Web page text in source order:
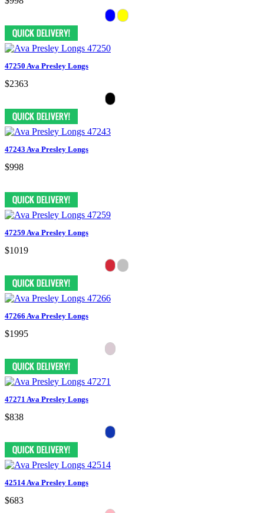
47250 Ava Presley Longs
$2363
47243 Ava Presley Longs
$998
47259 Ava Presley Longs
$1019
47266 Ava Presley Longs
$1995
47271 Ava Presley Longs
$838
42514 Ava Presley Longs
$683